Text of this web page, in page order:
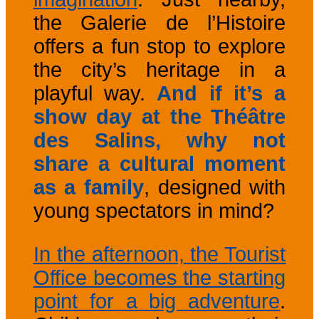
the Galerie de l’Histoire
offers a fun stop to explore
the city’s heritage in a
playful way. And if it’s a
show day at the Théâtre
des Salins, why not
share a cultural moment
as a family, designed with
young spectators in mind?
In the afternoon, the Tourist
Office becomes the starting
point for a big adventure.